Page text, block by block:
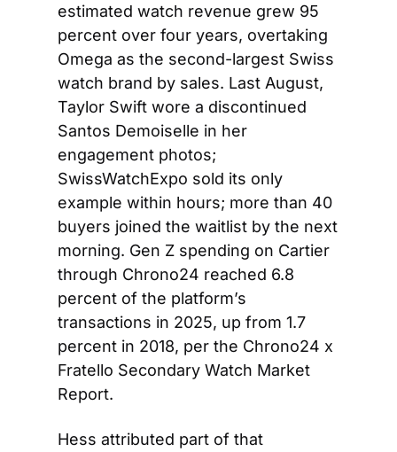
estimated watch revenue grew 95
percent over four years, overtaking
Omega as the second-largest Swiss
watch brand by sales. Last August,
Taylor Swift wore a discontinued
Santos Demoiselle in her
engagement photos;
SwissWatchExpo sold its only
example within hours; more than 40
buyers joined the waitlist by the next
morning. Gen Z spending on Cartier
through Chrono24 reached 6.8
percent of the platform’s
transactions in 2025, up from 1.7
percent in 2018, per the Chrono24 x
Fratello Secondary Watch Market
Report.
Hess attributed part of that